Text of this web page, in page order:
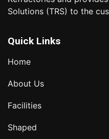
Solutions (TRS) to the
Quick Links
Home
About Us
Facilities
Shaped